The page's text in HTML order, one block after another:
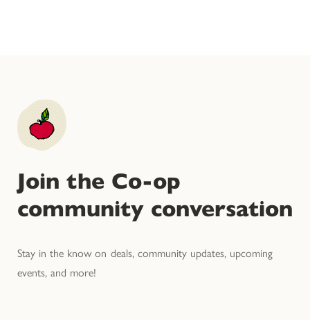
Join the Co-op
community conversation
Stay in the know on deals, community updates, upcoming
events, and more!